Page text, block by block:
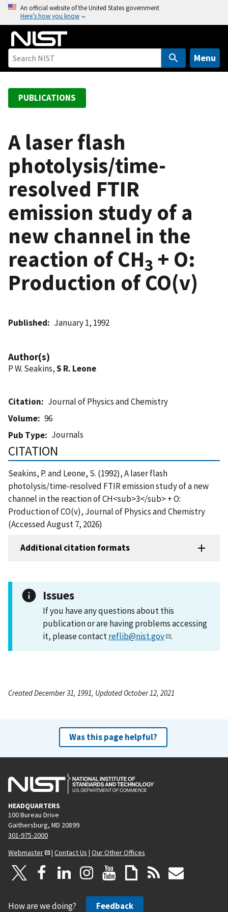
o
An official website of the United States government
Here’s how you know
Menu
PUBLICATIONS
A laser flash
photolysis/time-
resolved FTIR
emission study of a
new channel in the
reaction of CH3 + O:
Production of CO(v)
Published January 1, 1992
Author(s)
P W. Seakins,S R. Leone
Citation
Journal of Physics and Chemistry
Volume
96
Pub Type
Journals
CITATION
Seakins, P. and Leone, S. (1992), A laser flash
photolysis/time-resolved FTIR emission study of a new
channel in the reaction of CH<sub>3</sub> + O:
Production of CO(v), Journal of Physics and Chemistry
(Accessed August 7, 2026)
Additional citation formats
Issues
If you have any questions about this
publication or are having problems accessing
it, please contactreflib@nist.gov .
Created December 31, 1991, Updated October 12, 2021
Was this page helpful?
HEADQUARTERS
100 Bureau Drive
Gaithersburg, MD 20899
301-975-2000
Webmaster
| Contact Us | Our Other Offices
How are we doing? Feedback